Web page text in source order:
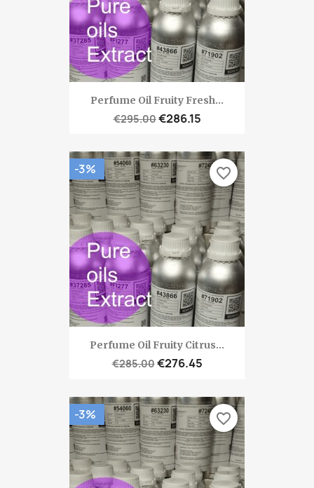
Perfume Oil Fruity Fresh...
€295.00€286.15
Perfume Oil Fruity Citrus...
€285.00€276.45
-3% favorite_border
-3% favorite_border